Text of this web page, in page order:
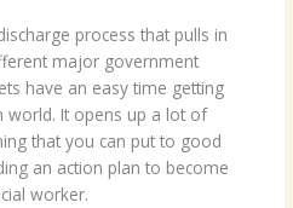
process that pulls in
major government
have an easy time getting
world. It opens up a lot of
that you can put to good
an action plan to become
worker.